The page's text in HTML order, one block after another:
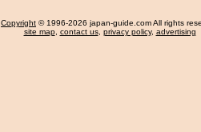
Copyright © 1996-2026 japan-guide.com All rights
site map, contact us, privacy policy, advertising